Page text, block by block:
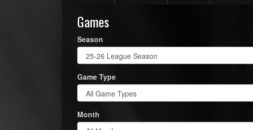
Games
Season
Game Type
Month